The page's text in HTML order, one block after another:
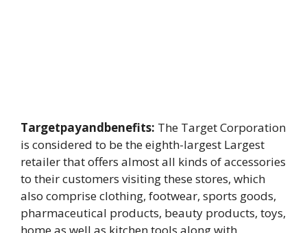
Targetpayandbenefits: The Target Corporation
is considered to be the eighth-largest Largest
retailer that offers almost all kinds of accessories
to their customers visiting these stores, which
also comprise clothing, footwear, sports goods,
pharmaceutical products, beauty products, toys,